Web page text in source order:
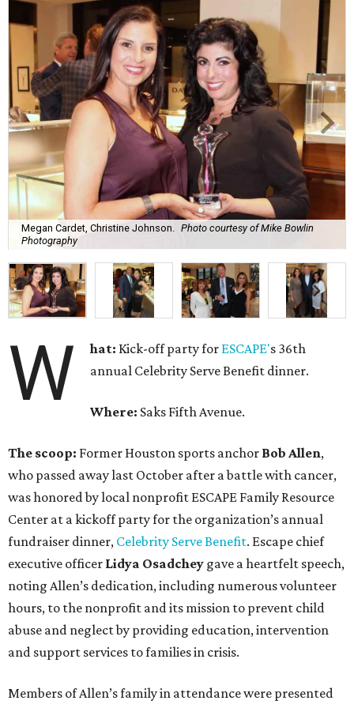
Megan Cardet, Christine Johnson.
Photo courtesy of Mike Bowlin
Photography
W hat: Kick-off party for ESCAPE's 36th
annual Celebrity Serve Benefit dinner.
Where: Saks Fifth Avenue.
The scoop: Former Houston sports anchor Bob Allen,
who passed away last October after a battle with cancer,
was honored by local nonprofit ESCAPE Family Resource
Center at a kickoff party for the organization’s annual
fundraiser dinner, Celebrity Serve Benefit. Escape chief
executive officer ​ Lidya Osadchey gave a heartfelt speech,
noting Allen’s dedication, including numerous volunteer
hours, to the nonprofit and its mission to prevent child
abuse and neglect by providing education, intervention
and support services to families in crisis.
Members of Allen’s family in attendance were presented